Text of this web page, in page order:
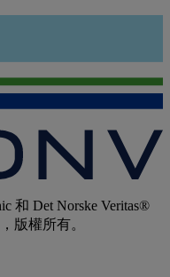
和 Det Norske Veritas®
版權所有。